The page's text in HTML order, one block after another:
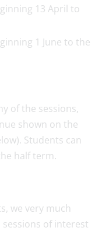
13 April to
1 June to the
of the sessions,
shown on the
Students can
half term.
we very much
of interest